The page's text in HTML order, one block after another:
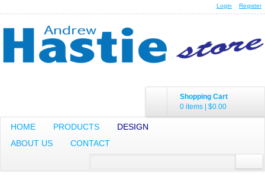
Login Register
Shopping Cart
0 items | $0.00
HOME PRODUCTS
DESIGN
ABOUT US
CONTACT